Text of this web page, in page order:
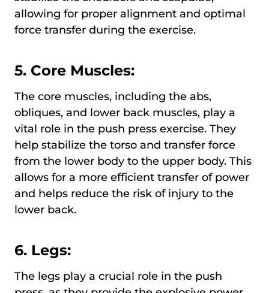
allowing for proper alignment and optimal
force transfer during the exercise.
5. Core Muscles:
The core muscles, including the abs,
obliques, and lower back muscles, play a
vital role in the push press exercise. They
help stabilize the torso and transfer force
from the lower body to the upper body. This
allows for a more efficient transfer of power
and helps reduce the risk of injury to the
lower back.
6. Legs:
The legs play a crucial role in the push